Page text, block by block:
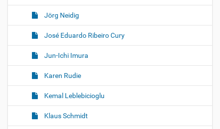
Jörg Neidig
José Eduardo Ribeiro Cury
Jun-Ichi Imura
Karen Rudie
Kemal Leblebicioglu
Klaus Schmidt